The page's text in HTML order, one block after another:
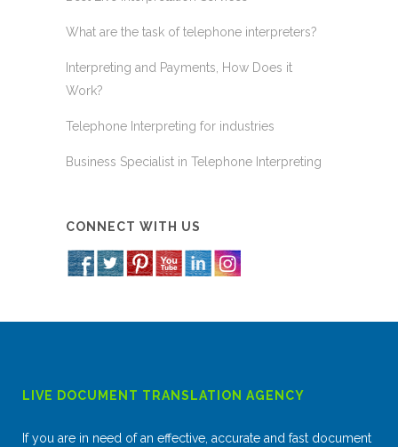
What are the task of telephone interpreters?
Interpreting and Payments, How Does it
Work?
Telephone Interpreting for industries
Business Specialist in Telephone Interpreting
CONNECT WITH US
LIVE DOCUMENT TRANSLATION AGENCY
If you are in need of an effective, accurate and fast document